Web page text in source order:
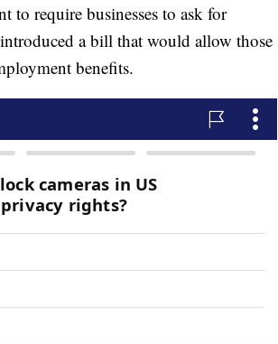
to require businesses to ask for
a bill that would allow those
benefits.